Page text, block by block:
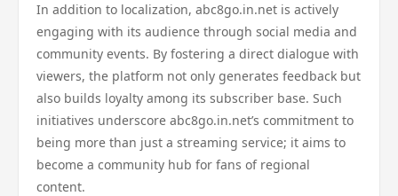
In addition to localization, abc8go.in.net is actively
engaging with its audience through social media and
community events. By fostering a direct dialogue with
viewers, the platform not only generates feedback but
also builds loyalty among its subscriber base. Such
initiatives underscore abc8go.in.net’s commitment to
being more than just a streaming service; it aims to
become a community hub for fans of regional
content.